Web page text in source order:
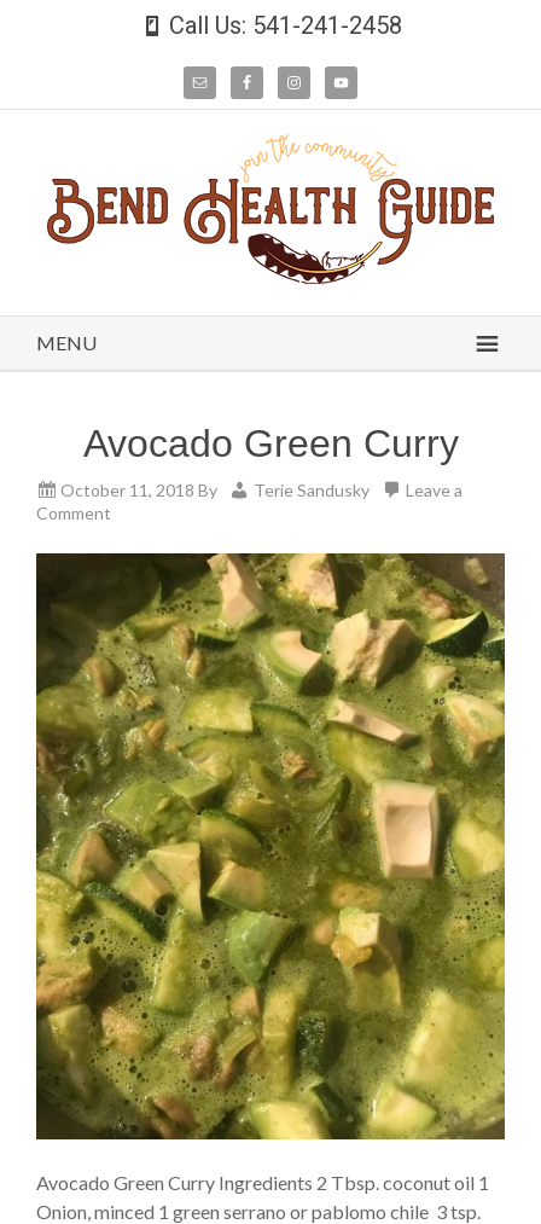
Call Us: 541-241-2458
MENU
Avocado Green Curry
October 11, 2018 By Terie Sandusky
Leave a
Comment
Avocado Green Curry Ingredients 2 Tbsp. coconut oil 1
Onion, minced 1 green serrano or pablomo chile 3 tsp.